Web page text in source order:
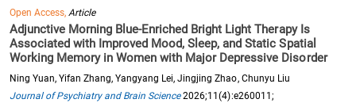
Open Access, Article
Adjunctive Morning Blue-Enriched Bright Light Therapy Is
Associated with Improved Mood, Sleep, and Static Spatial
Working Memory in Women with Major Depressive Disorder
Ning Yuan, Yifan Zhang, Yangyang Lei, Jingjing Zhao, Chunyu Liu
Journal of Psychiatry and Brain Science2026;11(4):e260011;